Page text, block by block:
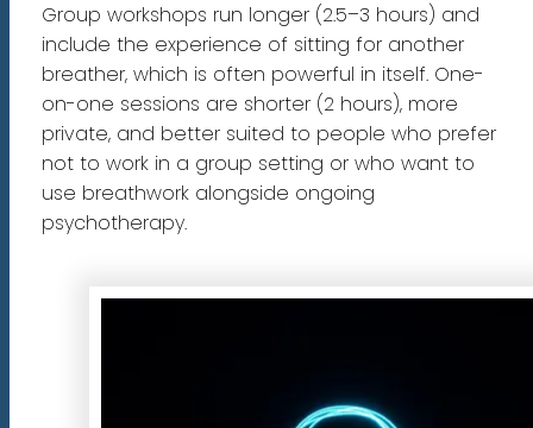
Group workshops run longer (2.5–3 hours) and
include the experience of sitting for another
breather, which is often powerful in itself. One-
on-one sessions are shorter (2 hours), more
private, and better suited to people who prefer
not to work in a group setting or who want to
use breathwork alongside ongoing
psychotherapy.